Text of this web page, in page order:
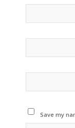
Save my